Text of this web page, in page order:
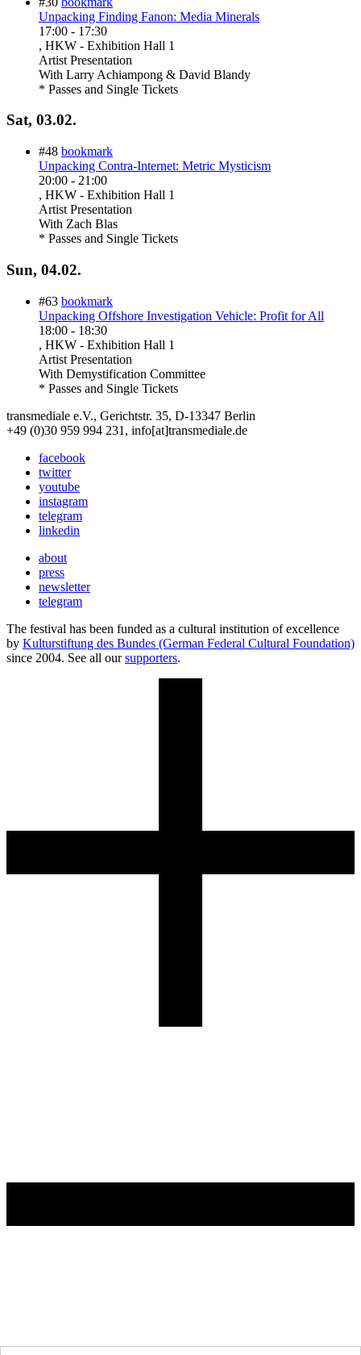
Unpacking Finding Fanon: Media Minerals
17:00 - 17:30
, HKW - Exhibition Hall 1
Artist Presentation
With Larry Achiampong & David Blandy
* Passes and Single Tickets
Sat, 03.02.
#48 bookmark
Unpacking Contra-Internet: Metric Mysticism
20:00 - 21:00
, HKW - Exhibition Hall 1
Artist Presentation
With Zach Blas
* Passes and Single Tickets
Sun, 04.02.
#63 bookmark
Unpacking Offshore Investigation Vehicle: Profit for All
18:00 - 18:30
, HKW - Exhibition Hall 1
Artist Presentation
With Demystification Committee
* Passes and Single Tickets
transmediale e.V., Gerichtstr. 35, D-13347 Berlin
+49 (0)30 959 994 231, info[at]transmediale.de
facebook
twitter
youtube
instagram
telegram
linkedin
about
press
newsletter
telegram
The festival has been funded as a cultural institution of excellence
by Kulturstiftung des Bundes (German Federal Cultural Foundation)
since 2004. See all oursupporters.